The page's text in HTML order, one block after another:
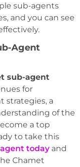
sub-agents
and you can see
Agent
sub-agent
for
strategies, a
of the
a top
to take this
todayand
Chamet